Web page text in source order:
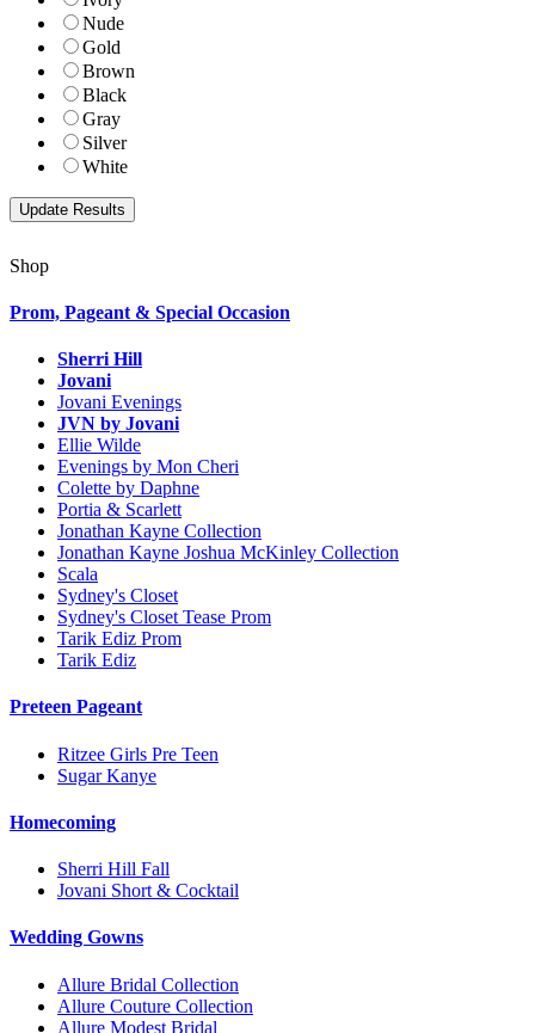
Nude
Gold
Brown
Black
Gray
Silver
White
Shop
Prom, Pageant & Special Occasion
Sherri Hill
Jovani
Jovani Evenings
JVN by Jovani
Ellie Wilde
Evenings by Mon Cheri
Colette by Daphne
Portia & Scarlett
Jonathan Kayne Collection
Jonathan Kayne Joshua McKinley Collection
Scala
Sydney's Closet
Sydney's Closet Tease Prom
Tarik Ediz Prom
Tarik Ediz
Preteen Pageant
Ritzee Girls Pre Teen
Sugar Kanye
Homecoming
Sherri Hill Fall
Jovani Short & Cocktail
Wedding Gowns
Allure Bridal Collection
Allure Couture Collection
Allure Modest Bridal